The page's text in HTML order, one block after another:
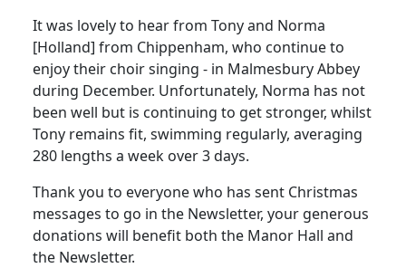
It was lovely to hear from Tony and Norma
[Holland] from Chippenham, who continue to
enjoy their choir singing - in Malmesbury Abbey
during December. Unfortunately, Norma has not
been well but is continuing to get stronger, whilst
Tony remains fit, swimming regularly, averaging
280 lengths a week over 3 days.
Thank you to everyone who has sent Christmas
messages to go in the Newsletter, your generous
donations will benefit both the Manor Hall and
the Newsletter.